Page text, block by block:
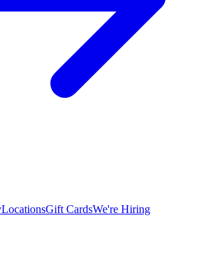
LocationsGift CardsWe're Hiring